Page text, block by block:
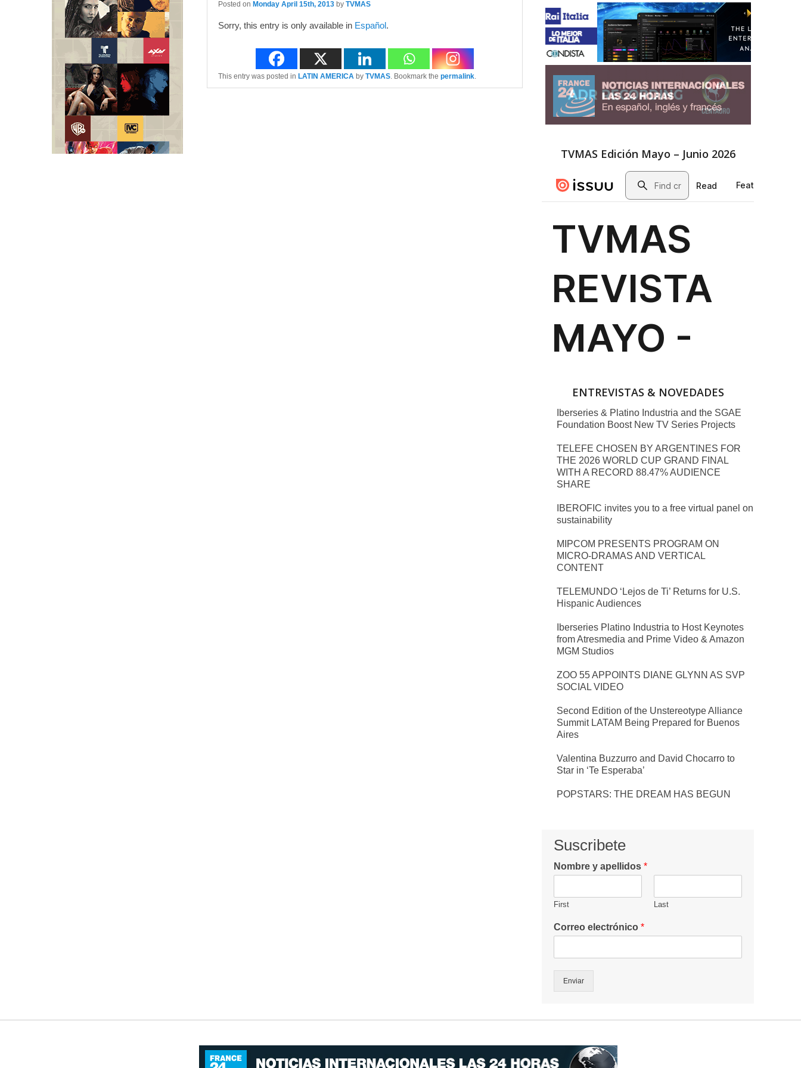
Posted on Monday April 15th, 2013 by TVMAS
Sorry, this entry is only available in Español.
This entry was posted in LATIN AMERICA by TVMAS. Bookmark the permalink.
TVMAS Edición Mayo – Junio 2026
ENTREVISTAS & NOVEDADES
Iberseries & Platino Industria and the SGAE
Foundation Boost New TV Series Projects
TELEFE CHOSEN BY ARGENTINES FOR
THE 2026 WORLD CUP GRAND FINAL
WITH A RECORD 88.47% AUDIENCE
SHARE
IBEROFIC invites you to a free virtual panel on
sustainability
MIPCOM PRESENTS PROGRAM ON
MICRO-DRAMAS AND VERTICAL
CONTENT
TELEMUNDO ‘Lejos de Ti’ Returns for U.S.
Hispanic Audiences
Iberseries Platino Industria to Host Keynotes
from Atresmedia and Prime Video & Amazon
MGM Studios
ZOO 55 APPOINTS DIANE GLYNN AS SVP
SOCIAL VIDEO
Second Edition of the Unstereotype Alliance
Summit LATAM Being Prepared for Buenos
Aires
Valentina Buzzurro and David Chocarro to
Star in ‘Te Esperaba’
POPSTARS: THE DREAM HAS BEGUN
Suscribete
Nombre y apellidos *
First Last
Correo electrónico *
Enviar